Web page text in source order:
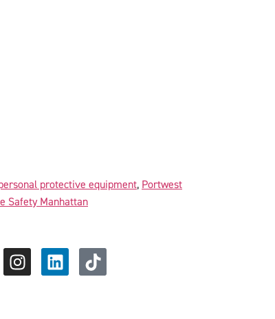
protective equipment, Portwest
Safety Manhattan